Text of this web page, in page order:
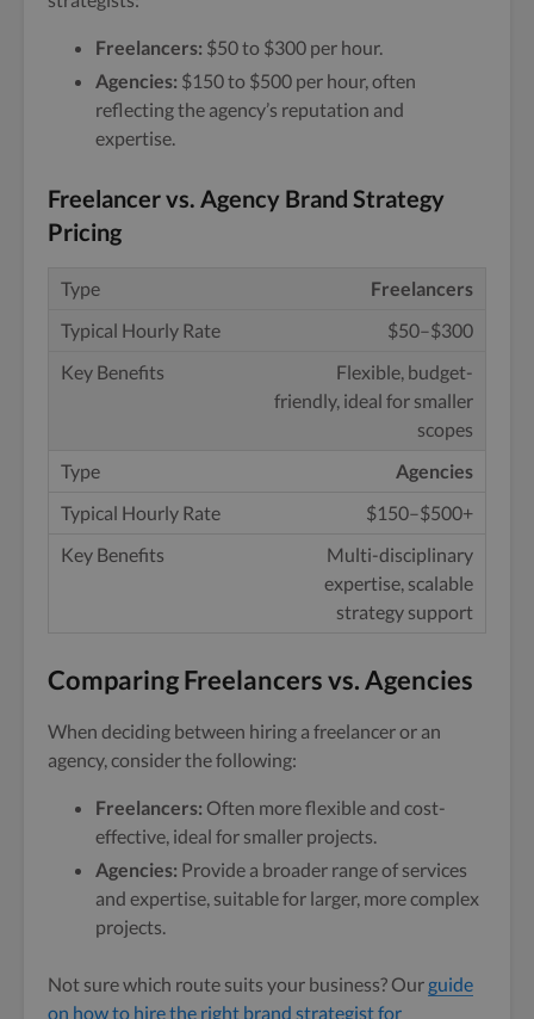
Freelancers: $50 to $300 per hour.
Agencies: $150 to $500 per hour, often
reflecting the agency’s reputation and
expertise.
Freelancer vs. Agency Brand Strategy
Pricing
Freelancers
$50–$300
Flexible, budget-
friendly, ideal for smaller
scopes
Agencies
$150–$500+
Multi-disciplinary
expertise, scalable
strategy support
Comparing Freelancers vs. Agencies
When deciding between hiring a freelancer or an
agency, consider the following:
Freelancers: Often more flexible and cost-
effective, ideal for smaller projects.
Agencies: Provide a broader range of services
and expertise, suitable for larger, more complex
projects.
Not sure which route suits your business? Our guide
on how to hire the right brand strategist for